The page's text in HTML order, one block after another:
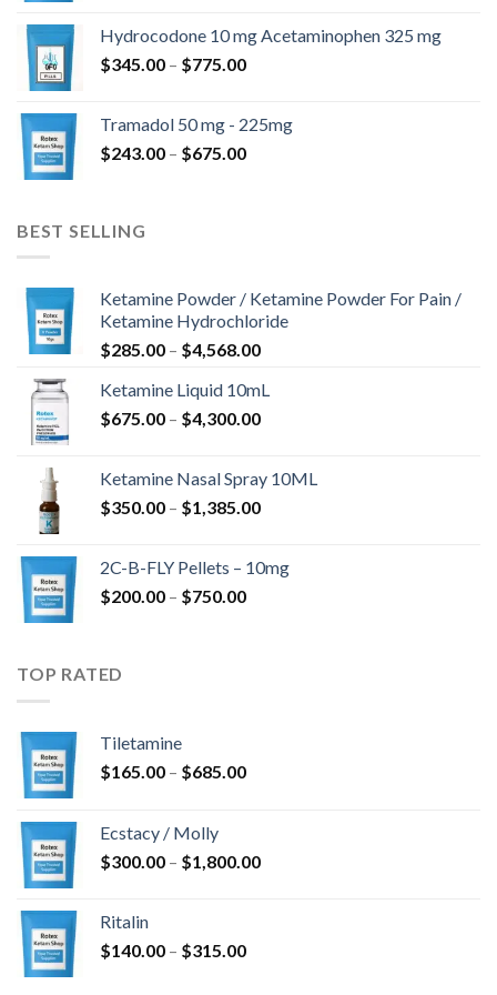
through
$850.00
Hydrocodone 10 mg Acetaminophen 325 mg
$345.00 – $775.00Price
through
$775.00
Tramadol 50 mg - 225mg
$243.00 – $675.00Price
BEST SELLING
Ketamine Powder / Ketamine Powder For Pain /
Ketamine Hydrochloride
$285.00 – $4,568.00Price
$285.00
through
Ketamine Liquid 10mL
$675.00 – $4,300.00Price
through
$4,300.00
Ketamine Nasal Spray 10ML
$350.00 – $1,385.00Price
through
2C-B-FLY Pellets – 10mg
$200.00 – $750.00Price
TOP RATED
Tiletamine
$165.00 – $685.00Price
$685.00
Ecstacy / Molly
$300.00 – $1,800.00Price
Ritalin
$140.00 – $315.00Price